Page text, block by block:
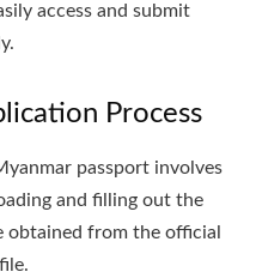
access and submit
Process
passport involves
and filling out the
from the official